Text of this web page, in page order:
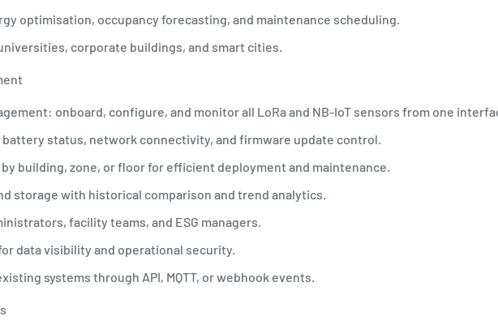
optimisation, occupancy forecasting, and maintenance scheduling.
corporate buildings, and smart cities.
onboard, configure, and monitor all LoRa and NB-IoT sensors from one
status, network connectivity, and firmware update control.
building, zone, or floor for efficient deployment and maintenance.
storage with historical comparison and trend analytics.
facility teams, and ESG managers.
data visibility and operational security.
systems through API, MQTT, or webhook events.